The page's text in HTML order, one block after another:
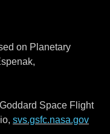
on Planetary
Space Flight
svs.gsfc.nasa.gov